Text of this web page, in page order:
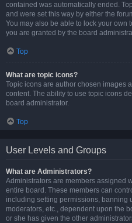
contained was automatically ended.
and were set this way by either the
You may also be able to lock your
you are granted by the board
Top
What are topic icons?
Topic icons are author chosen images
content. The ability to use topic icons
board administrator.
Top
User Levels and Groups
What are Administrators?
Administrators are members assigned
entire board. These members can
including setting permissions, banning
moderators, etc., dependent upon the
or she has given the other